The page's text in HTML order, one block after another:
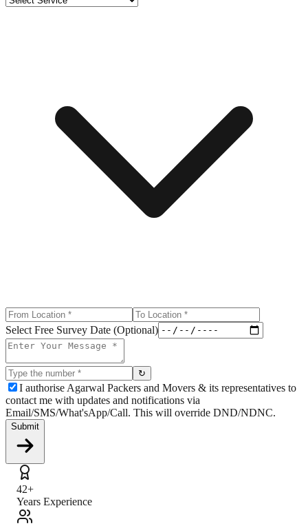
Select Free Survey Date (Optional)
↻
I authorise Agarwal Packers and Movers & its representatives to
contact me with updates and notifications via
Email/SMS/What'sApp/Call. This will override DND/NDNC.
Submit
42+
Years Experience